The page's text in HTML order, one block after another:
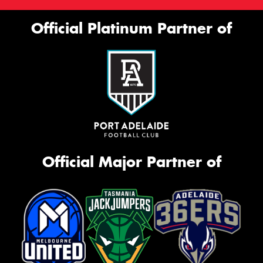
Official Platinum Partner of
Official Major Partner of